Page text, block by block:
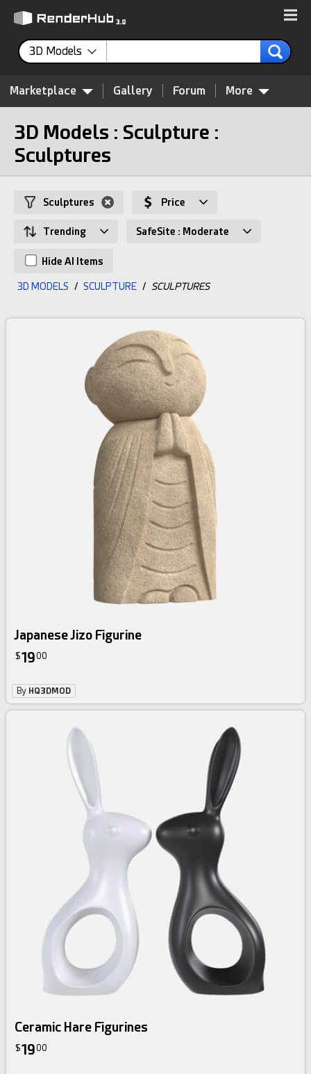
3D Models
Marketplace Gallery Forum More
3D Models : Sculpture :
Sculptures
Sculptures Price
Trending SafeSite : Moderate
Hide AI Items
3D MODELS / SCULPTURE / SCULPTURES
Japanese Jizo Figurine
$1900
By HQ3DMOD
Ceramic Hare Figurines
$1900